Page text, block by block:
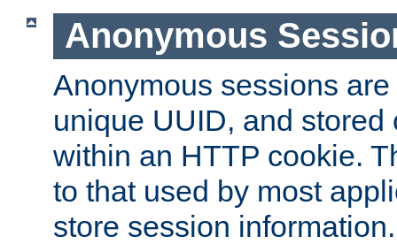
Anonymous
Anonymous sessions
unique UUID, and stored
within an HTTP cookie.
to that used by most
store session information.